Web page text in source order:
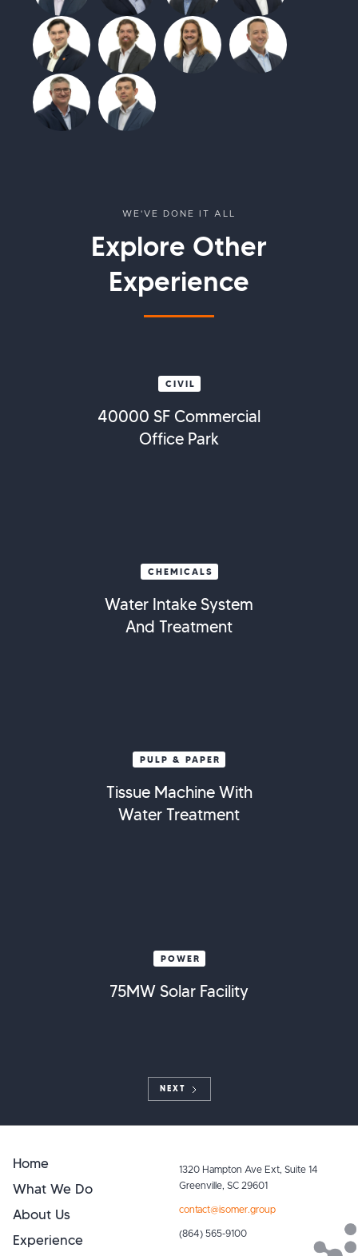
WE'VE DONE IT ALL
Explore Other
Experience
CIVIL
40000 SF Commercial
Office Park
CHEMICALS
Water Intake System
And Treatment
PULP & PAPER
Tissue Machine With
Water Treatment
POWER
75MW Solar Facility
NEXT
Home
What We Do
About Us
Experience
1320 Hampton Ave Ext, Suite 14
Greenville, SC 29601
contact@isomer.group
(864) 565-9100